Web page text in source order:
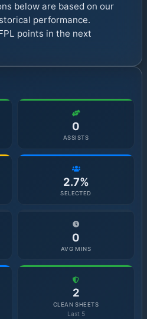
below are based on our
performance.
points in the next
0
ASSISTS
2.7%
SELECTED
0
AVG MINS
2
CLEAN SHEETS
Last 5